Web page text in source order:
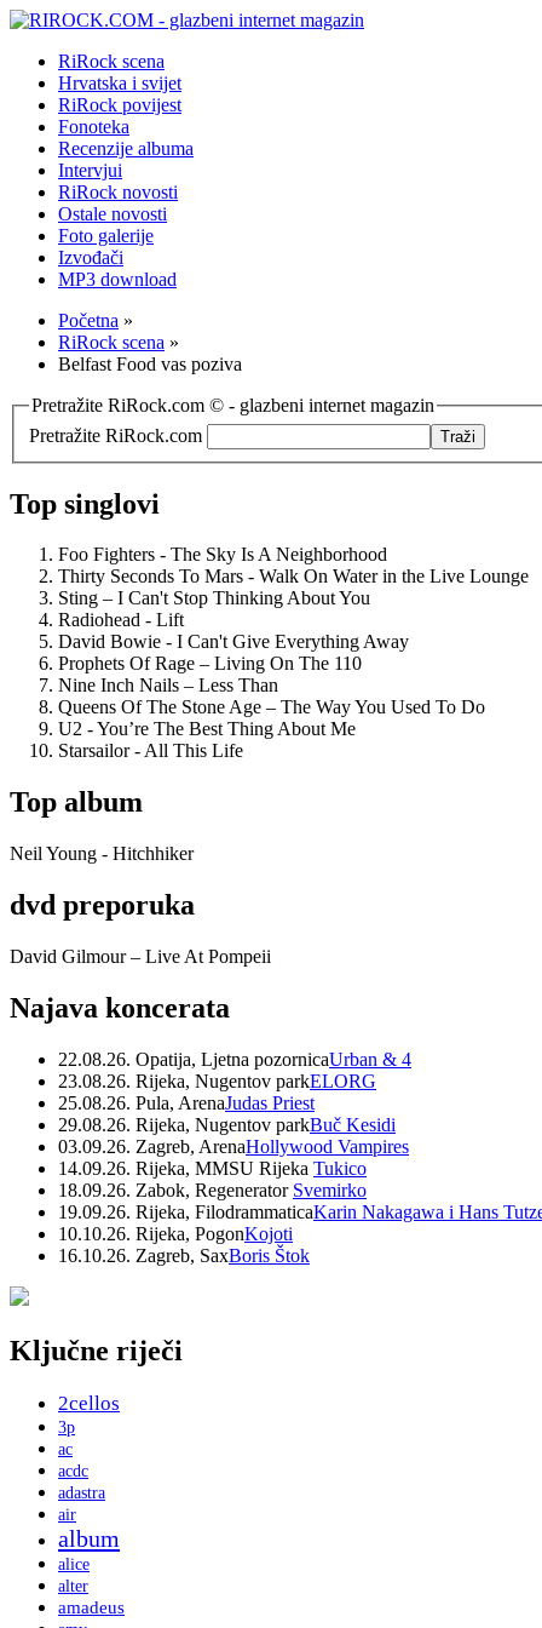
RiRock scena
Hrvatska i svijet
RiRock povijest
Fonoteka
Recenzije albuma
Intervjui
RiRock novosti
Ostale novosti
Foto galerije
Izvođači
MP3 download
Početna »
RiRock scena »
Belfast Food vas poziva
Pretražite RiRock.com © - glazbeni internet magazin
Pretražite RiRock.com
Top singlovi
Foo Fighters - The Sky Is A Neighborhood
Thirty Seconds To Mars - Walk On Water in the Live Lounge
Sting – I Can't Stop Thinking About You
Radiohead - Lift
David Bowie - I Can't Give Everything Away
Prophets Of Rage – Living On The 110
Nine Inch Nails – Less Than
Queens Of The Stone Age – The Way You Used To Do
U2 - You’re The Best Thing About Me
Starsailor - All This Life
Top album
Neil Young - Hitchhiker
dvd preporuka
David Gilmour – Live At Pompeii
Najava koncerata
22.08.26. Opatija, Ljetna pozornicaUrban & 4
23.08.26. Rijeka, Nugentov parkELORG
25.08.26. Pula, ArenaJudas Priest
29.08.26. Rijeka, Nugentov parkBuč Kesidi
03.09.26. Zagreb, ArenaHollywood Vampires
14.09.26. Rijeka, MMSU Rijeka Tukico
18.09.26. Zabok, Regenerator Svemirko
19.09.26. Rijeka, FilodrammaticaKarin Nakagawa i Hans
10.10.26. Rijeka, PogonKojoti
16.10.26. Zagreb, SaxBoris Štok
Ključne riječi
2cellos
3p
ac
acdc
adastra
air
album
alice
alter
amadeus